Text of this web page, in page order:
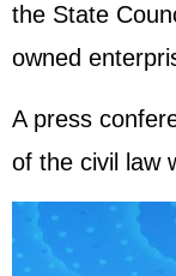
the State
owned
A press
of the civil law